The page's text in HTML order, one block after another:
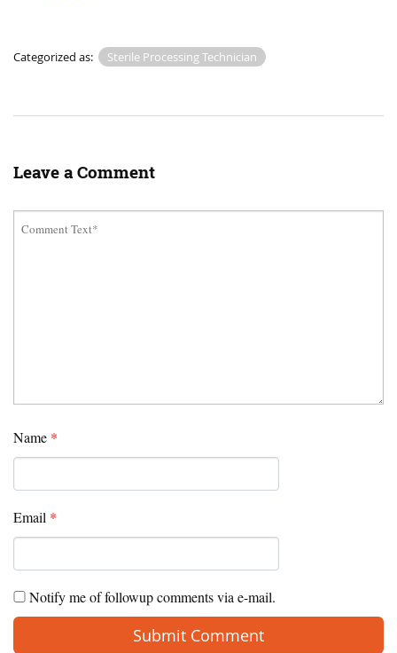
Categorized as: Sterile Processing Technician
Leave a Comment
Name *
Email *
Notify me of followup comments via e-mail.